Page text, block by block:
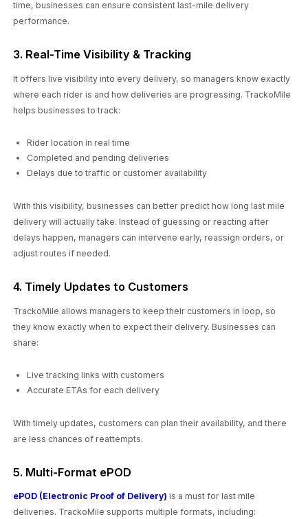
time, businesses can ensure consistent last-mile delivery
performance.
3. Real-Time Visibility & Tracking
It offers live visibility into every delivery, so managers know exactly
where each rider is and how deliveries are progressing. TrackoMile
helps businesses to track:
Rider location in real time
Completed and pending deliveries
Delays due to traffic or customer availability
With this visibility, businesses can better predict how long last mile
delivery will actually take. Instead of guessing or reacting after
delays happen, managers can intervene early, reassign orders, or
adjust routes if needed.
4. Timely Updates to Customers
TrackoMile allows managers to keep their customers in loop, so
they know exactly when to expect their delivery. Businesses can
share:
Live tracking links with customers
Accurate ETAs for each delivery
With timely updates, customers can plan their availability, and there
are less chances of reattempts.
5. Multi-Format ePOD
ePOD (Electronic Proof of Delivery) is a must for last mile
deliveries. TrackoMile supports multiple formats, including: